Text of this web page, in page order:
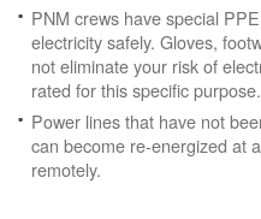
PNM crews have special
electricity safely. Gloves,
not eliminate your risk of
rated for this specific purpose.
Power lines that have not
can become re-energized at
remotely.